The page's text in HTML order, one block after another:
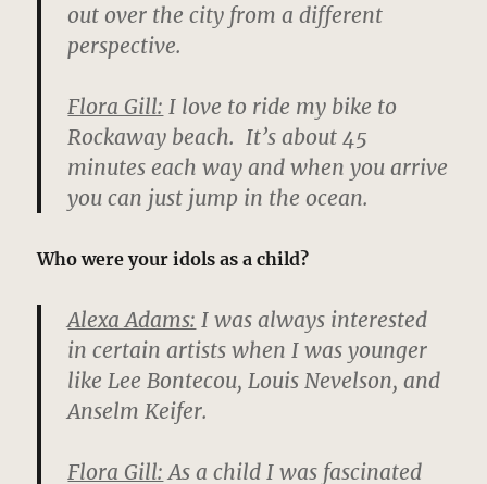
out over the city from a different
perspective.
Flora Gill: I love to ride my bike to
Rockaway beach. It’s about 45
minutes each way and when you arrive
you can just jump in the ocean.
Who were your idols as a child?
Alexa Adams: I was always interested
in certain artists when I was younger
like Lee Bontecou, Louis Nevelson, and
Anselm Keifer.
Flora Gill: As a child I was fascinated